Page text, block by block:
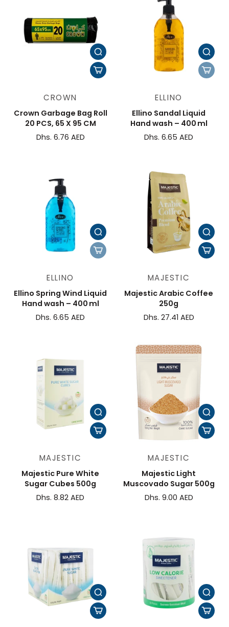
CROWN
Crown Garbage Bag Roll
20 PCS, 65 X 95 CM
Dhs. 6.76 AED
ELLINO
Ellino Sandal Liquid
Hand wash – 400 ml
Dhs. 6.65 AED
ELLINO
Ellino Spring Wind Liquid
Hand wash – 400 ml
Dhs. 6.65 AED
MAJESTIC
Majestic Arabic Coffee
250g
Dhs. 27.41 AED
MAJESTIC
Majestic Pure White
Sugar Cubes 500g
Dhs. 8.82 AED
MAJESTIC
Majestic Light
Muscovado Sugar 500g
Dhs. 9.00 AED